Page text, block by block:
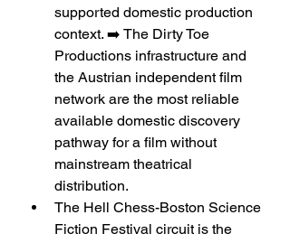
supported domestic production
context. ➡️ The Dirty Toe
Productions infrastructure and
the Austrian independent film
network are the most reliable
available domestic discovery
pathway for a film without
mainstream theatrical
distribution.
The Hell Chess-Boston Science
Fiction Festival circuit is the